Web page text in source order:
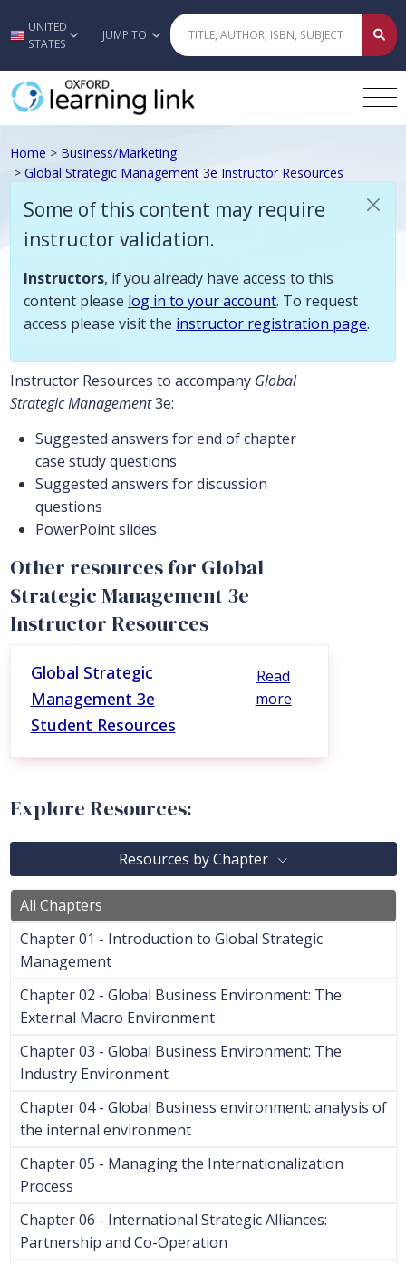
Skip to main content
UNITED
STATES
JUMP TO
Home > Business/Marketing
> Global Strategic Management 3e Instructor Resources
Frynas and Mellahi, Global
Strategic Management 3e
Instructor Resources
Some of this content may require
instructor validation.
Instructors, if you already have access to this
content please log in to your account. To request
access please visit the instructor registration page.
Instructor Resources to accompany Global
Strategic Management3e:
Suggested answers for end of chapter
case study questions
Suggested answers for discussion
questions
PowerPoint slides
Other resources for Global
Strategic Management 3e
Instructor Resources
Global Strategic
Management 3e
Student Resources
Read
more
Explore Resources:
Resources by Chapter
All Chapters
Chapter 01 - Introduction to Global Strategic
Management
Chapter 02 - Global Business Environment: The
External Macro Environment
Chapter 03 - Global Business Environment: The
Industry Environment
Chapter 04 - Global Business environment: analysis of
the internal environment
Chapter 05 - Managing the Internationalization
Process
Chapter 06 - International Strategic Alliances:
Partnership and Co-Operation